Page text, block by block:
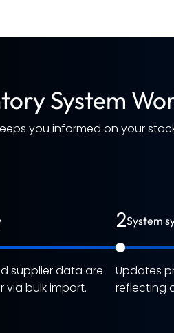
System
you informed on your
supplier data are
bulk import.
2System
Updates
reflecting